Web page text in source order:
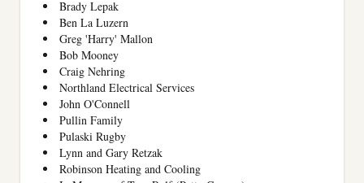
Brady Lepak
Ben La Luzern
Greg 'Harry' Mallon
Bob Mooney
Craig Nehring
Northland Electrical Services
John O'Connell
Pullin Family
Pulaski Rugby
Lynn and Gary Retzak
Robinson Heating and Cooling